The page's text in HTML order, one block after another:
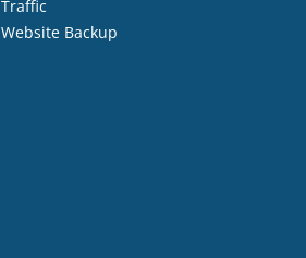
Traffic
Website Backup